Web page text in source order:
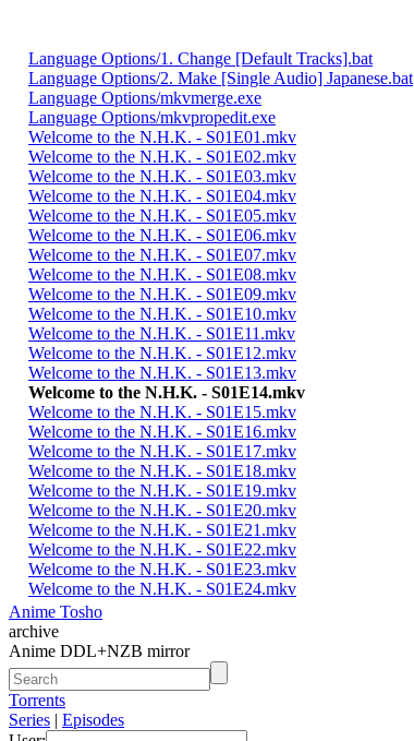
Language Options/1. Change [Default Tracks].bat
Language Options/2. Make [Single Audio] Japanese.bat
Language Options/mkvmerge.exe
Language Options/mkvpropedit.exe
Welcome to the N.H.K. - S01E01.mkv
Welcome to the N.H.K. - S01E02.mkv
Welcome to the N.H.K. - S01E03.mkv
Welcome to the N.H.K. - S01E04.mkv
Welcome to the N.H.K. - S01E05.mkv
Welcome to the N.H.K. - S01E06.mkv
Welcome to the N.H.K. - S01E07.mkv
Welcome to the N.H.K. - S01E08.mkv
Welcome to the N.H.K. - S01E09.mkv
Welcome to the N.H.K. - S01E10.mkv
Welcome to the N.H.K. - S01E11.mkv
Welcome to the N.H.K. - S01E12.mkv
Welcome to the N.H.K. - S01E13.mkv
Welcome to the N.H.K. - S01E14.mkv
Welcome to the N.H.K. - S01E15.mkv
Welcome to the N.H.K. - S01E16.mkv
Welcome to the N.H.K. - S01E17.mkv
Welcome to the N.H.K. - S01E18.mkv
Welcome to the N.H.K. - S01E19.mkv
Welcome to the N.H.K. - S01E20.mkv
Welcome to the N.H.K. - S01E21.mkv
Welcome to the N.H.K. - S01E22.mkv
Welcome to the N.H.K. - S01E23.mkv
Welcome to the N.H.K. - S01E24.mkv
Anime Tosho
archive
Anime DDL+NZB mirror
Torrents
Series | Episodes